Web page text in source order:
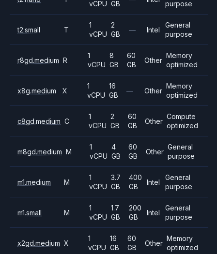
vCPU GB purpose
t2.small T
1
vCPU
2
GB
— Intel
General
purpose
r8gd.medium R
1
vCPU
8
GB
60
GB
Other
Memory
optimized
x8g.medium X
1
vCPU
16
GB
— Other
Memory
optimized
c8gd.medium C
1
vCPU
2
GB
60
GB
Other
Compute
optimized
m8gd.medium M
1
vCPU
4
GB
60
GB
Other
General
purpose
m1.medium M
1
vCPU
3.7
GB
400
GB
Intel
General
purpose
m1.small M
1
vCPU
1.7
GB
200
GB
Intel
General
purpose
x2gd.medium X
1
vCPU
16
GB
60
GB
Other
Memory
optimized